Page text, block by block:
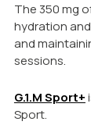
The 350 mg
hydration
and
sessions.
G.1.M Sport+
Sport.